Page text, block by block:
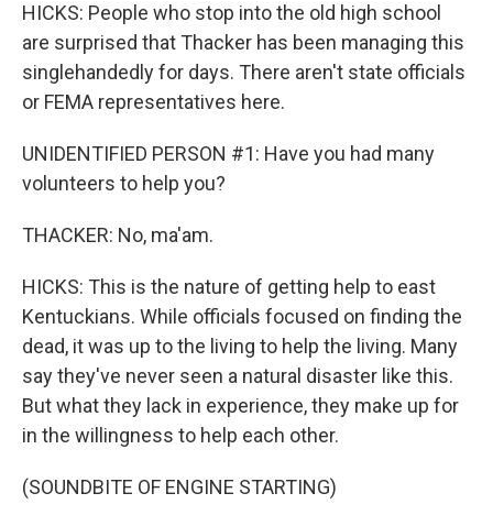
HICKS: People who stop into the old high school
are surprised that Thacker has been managing this
singlehandedly for days. There aren't state officials
or FEMA representatives here.
UNIDENTIFIED PERSON #1: Have you had many
volunteers to help you?
THACKER: No, ma'am.
HICKS: This is the nature of getting help to east
Kentuckians. While officials focused on finding the
dead, it was up to the living to help the living. Many
say they've never seen a natural disaster like this.
But what they lack in experience, they make up for
in the willingness to help each other.
(SOUNDBITE OF ENGINE STARTING)